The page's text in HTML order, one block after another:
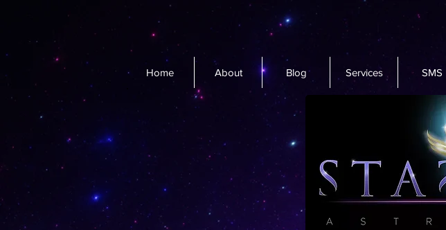
Home About Blog Services SMS